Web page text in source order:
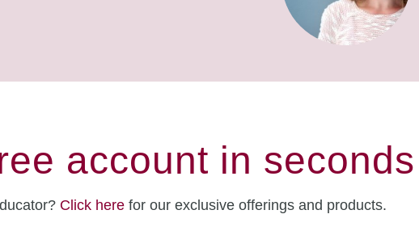
account in seconds
Click herefor our exclusive offerings and products.